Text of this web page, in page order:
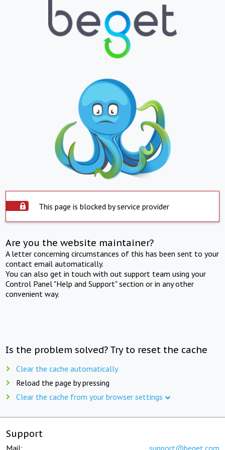
This page is blocked by service provider
Are you the website maintainer?
A letter concerning circumstances of this has been sent to your
contact email automatically.
You can also get in touch with out support team using your
Control Panel "Help and Support" section or in any other
convenient way.
Is the problem solved? Try to reset the cache
Clear the cache automatically
Reload the page by pressing
Clear the cache from your browser settings
Support
Mail: support@beget.com